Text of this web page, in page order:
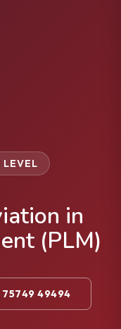
LEVEL
in
(PLM)
75749 49494